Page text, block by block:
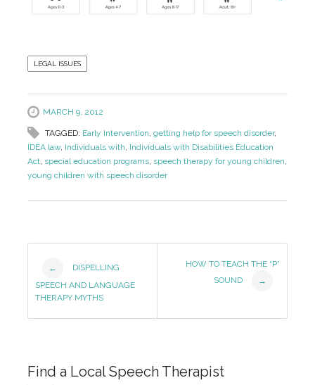
LEGAL ISSUES
MARCH 9, 2012
TAGGED: Early Intervention, getting help for speech disorder,
IDEA law, Individuals with, Individuals with Disabilities Education
Act, special education programs, speech therapy for young children,
young children with speech disorder
Navigation
←
DISPELLING
SPEECH AND LANGUAGE
THERAPY MYTHS
HOW TO TEACH THE “P”
SOUND
→
Find a Local Speech Therapist